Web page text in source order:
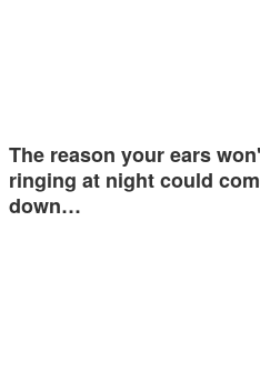
The reason your ears
ringing at night could
down…